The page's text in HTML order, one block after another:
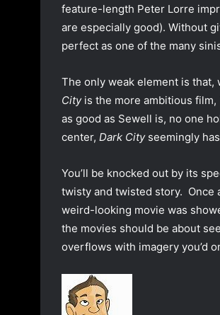
feature-length Peter Lorre
are especially good). Without
perfect as one of the many
The only weak element is
Cityis the more ambitious film,
as good as Sewell is, no one
center, Dark Cityseemingly
You’ll be knocked out by its
twisty and twisted story. Once
weird-looking movie was
the movies should be about
overflows with imagery you’d